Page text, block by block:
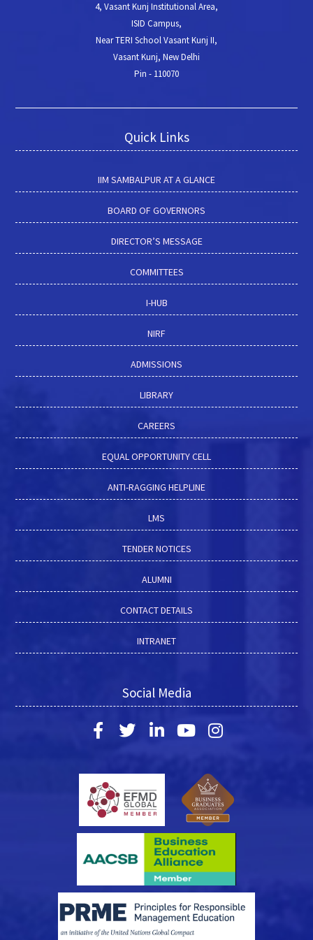
4, Vasant Kunj Institutional Area,
ISID Campus,
Near TERI School Vasant Kunj II,
Vasant Kunj, New Delhi
Pin - 110070
Quick Links
IIM SAMBALPUR AT A GLANCE
BOARD OF GOVERNORS
DIRECTOR’S MESSAGE
COMMITTEES
I-HUB
NIRF
ADMISSIONS
LIBRARY
CAREERS
EQUAL OPPORTUNITY CELL
ANTI-RAGGING HELPLINE
LMS
TENDER NOTICES
ALUMNI
CONTACT DETAILS
INTRANET
Social Media